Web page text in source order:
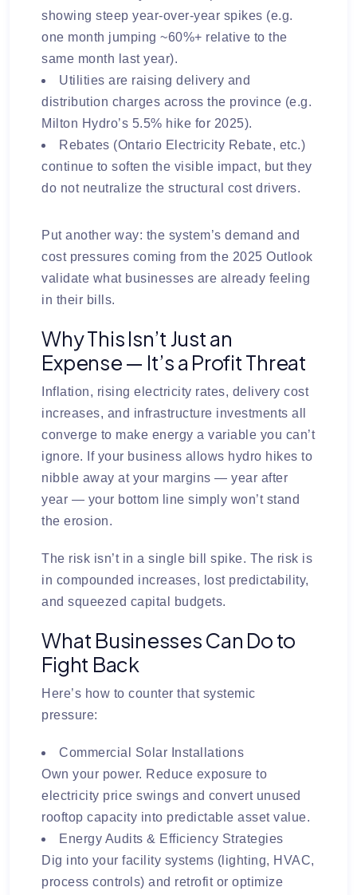
showing steep year-over-year spikes (e.g.
one month jumping ~60%+ relative to the
same month last year).
Utilities are raisingdelivery and
distribution charges across the province (e.g.
Milton Hydro’s 5.5% hike for 2025).
Rebates (Ontario Electricity Rebate, etc.)
continue to soften the visible impact, but they
do not neutralize the structural cost drivers.
Put another way: the system’s demand and
cost pressures coming from the 2025 Outlook
validate what businesses are already feeling
in their bills.
Why This Isn’t Just an
Expense — It’s a Profit Threat
Inflation, rising electricity rates, delivery cost
increases, and infrastructure investments all
converge to make energy a variable you can’t
ignore. If your business allows hydro hikes to
nibble away at your margins — year after
year — your bottom line simply won’t stand
the erosion.
The risk isn’t in a single bill spike. The risk is
in compounded increases, lost predictability,
and squeezed capital budgets.
What Businesses Can Do to
Fight Back
Here’s how to counter that systemic
pressure:
Commercial Solar Installations
Own your power. Reduce exposure to
electricity price swings and convert unused
rooftop capacity into predictable asset value.
Energy Audits & Efficiency Strategies
Dig into your facility systems (lighting, HVAC,
process controls) and retrofit or optimize